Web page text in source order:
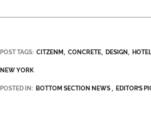
POST TAGS: CITZENM CONCRETE DESIGN
NEW YORK
POSTED IN: BOTTOM SECTION NEWS EDITOR’S